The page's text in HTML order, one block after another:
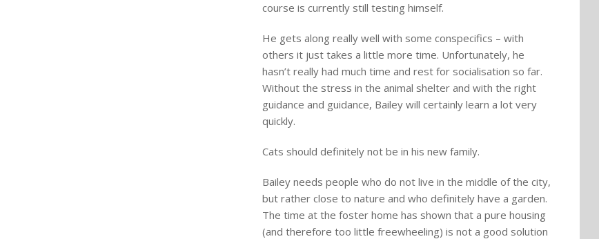
course is currently still testing himself.
He gets along really well with some conspecifics – with
others it just takes a little more time. Unfortunately, he
hasn’t really had much time and rest for socialisation so far.
Without the stress in the animal shelter and with the right
guidance and guidance, Bailey will certainly learn a lot very
quickly.
Cats should definitely not be in his new family.
Bailey needs people who do not live in the middle of the city,
but rather close to nature and who definitely have a garden.
The time at the foster home has shown that a pure housing
(and therefore too little freewheeling) is not a good solution